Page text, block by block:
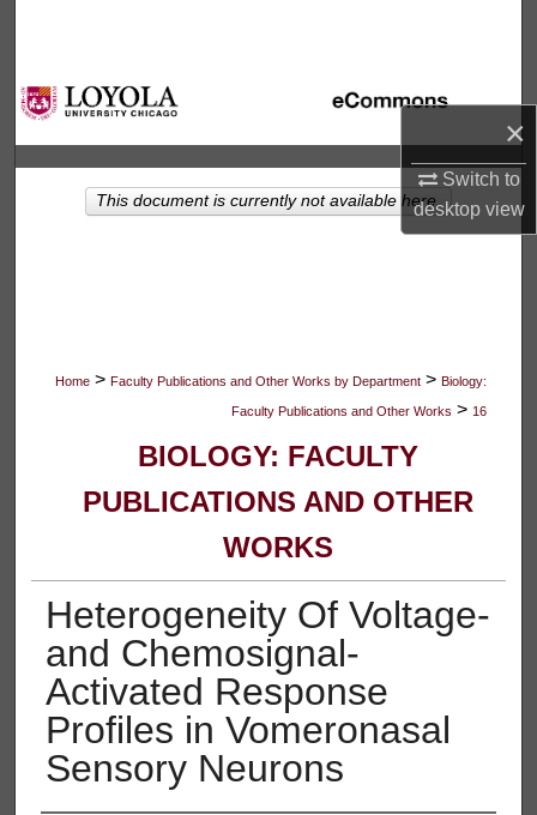
×
Switch to
desktopview
Browse Collections
My Account
About
Home > Faculty Publications and Other Works by Department > Biology:
Faculty Publications and Other Works > 16
BIOLOGY: FACULTY
PUBLICATIONS AND OTHER
WORKS
Heterogeneity Of Voltage-
and Chemosignal-
Activated Response
Profiles in Vomeronasal
Sensory Neurons
This document is currently not available here.